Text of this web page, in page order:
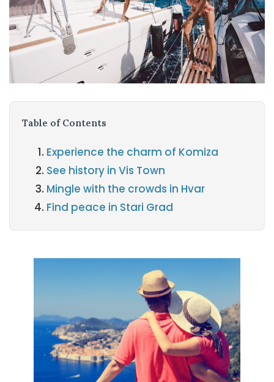
Table of Contents
Experience the charm of Komiza
See history in Vis Town
Mingle with the crowds in Hvar
Find peace in Stari Grad